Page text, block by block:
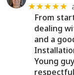
★★★★★
From
dealing
and a
Young